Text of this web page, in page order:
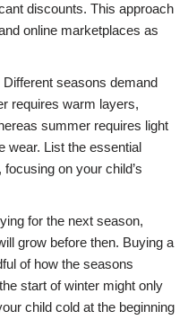
discounts. This approach
online marketplaces as
Different seasons demand
requires warm layers,
summer requires light
wear. List the essential
on your child’s
for the next season,
grow before then. Buying a
of how the seasons
start of winter might only
child cold at the beginning